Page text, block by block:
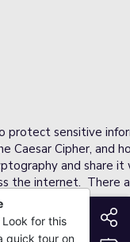
protect sensitive
Caesar Cipher, and
and share
the internet. There
Look for this
quick tour on